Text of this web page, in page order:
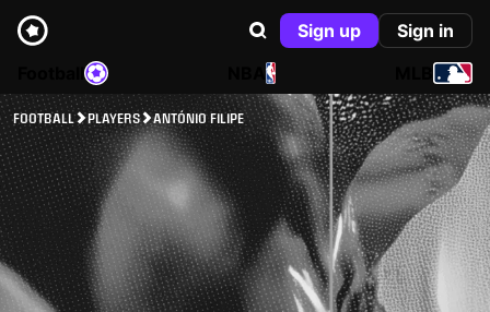
Sign up
Sign in
NBA
FOOTBALL PLAYERS ANTÓNIO FILIPE